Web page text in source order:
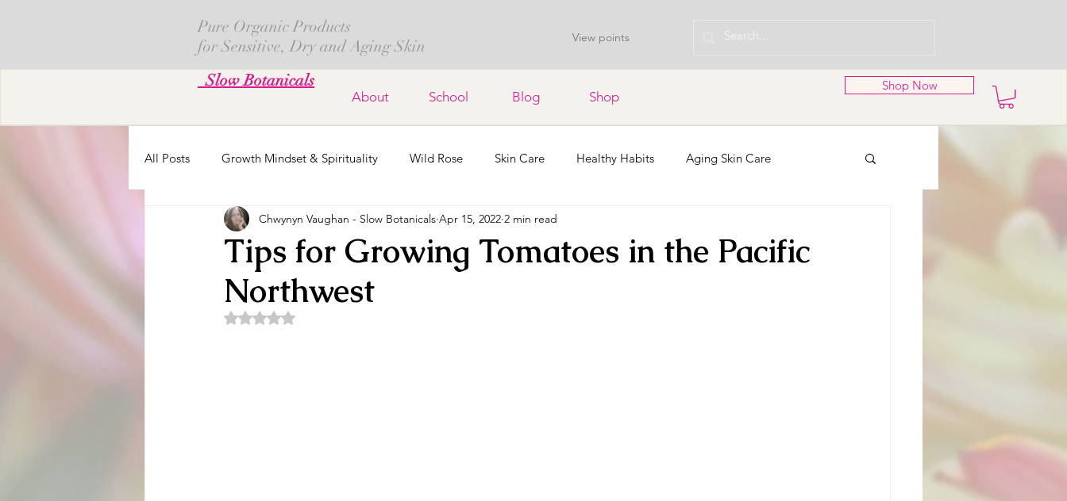
Pure Organic Products
for Sensitive, Dry and Aging Skin
View points
About School Blog Shop
Shop Now
Slow Botanicals
All Posts Growth Mindset & Spirituality Wild Rose Skin Care Healthy Habits Aging Skin Care
Skin Creams Calendula Lavender Soap Bars Home Decor
Fresh Cut Flowers Parenting
Tips for Growing Tomatoes in the Pacific
Northwest
Chwynyn Vaughan - Slow Botanicals Apr 15, 2022 2 min read
Rated NaN out of 5 stars.